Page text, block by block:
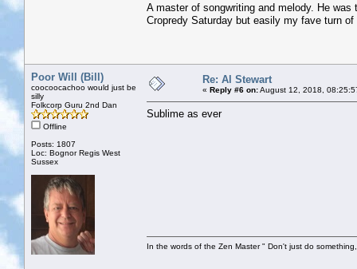
A master of songwriting and melody. He
Cropredy Saturday but easily my fave turn
Poor Will (Bill)
coocoocachoo would just be
silly
Folkcorp Guru 2nd Dan
Offline
Posts: 1807
Loc: Bognor Regis West
Sussex
Re: Al Stewart
« Reply #6 on:August 12, 2018,
Sublime as ever
In the words of the Zen Master " Don't just do